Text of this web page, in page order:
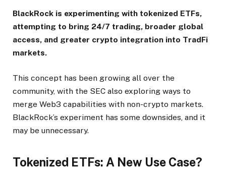
BlackRock is experimenting with tokenized ETFs,
attempting to bring 24/7 trading, broader global
access, and greater crypto integration into TradFi
markets.
This concept has been growing all over the
community, with the SEC also exploring ways to
merge Web3 capabilities with non-crypto markets.
BlackRock’s experiment has some downsides, and it
may be unnecessary.
Tokenized ETFs: A New Use Case?